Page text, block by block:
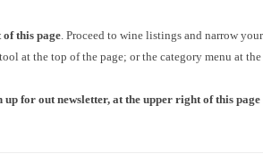
this page. Proceed to wine listings and narrow
at the top of the page; or the category menu at
up for out newsletter, at the upper right of this page